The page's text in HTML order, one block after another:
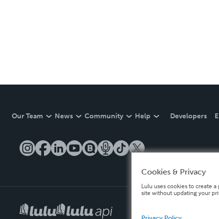
Our Team News Community Help Developers
Cookies & Privacy
Lulu uses cookies to create
site without updating your